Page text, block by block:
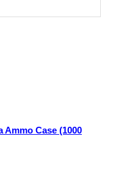
Ammo Case (1000